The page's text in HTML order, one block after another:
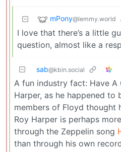
mPony@lemmy.world
I love that there’s a little
question, almost like a
sab@kbin.social
A fun industry fact: Have A
Harper, as he happened to
members of Floyd thought
Roy Harper is perhaps
through the Zeppelin song
than through his own